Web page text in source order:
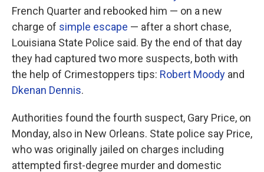
French Quarter and rebooked him — on a new
charge of simple escape — after a short chase,
Louisiana State Police said. By the end of that day
they had captured two more suspects, both with
the help of Crimestoppers tips: Robert Moody and
Dkenan Dennis.
Authorities found the fourth suspect, Gary Price, on
Monday, also in New Orleans. State police say Price,
who was originally jailed on charges including
attempted first-degree murder and domestic